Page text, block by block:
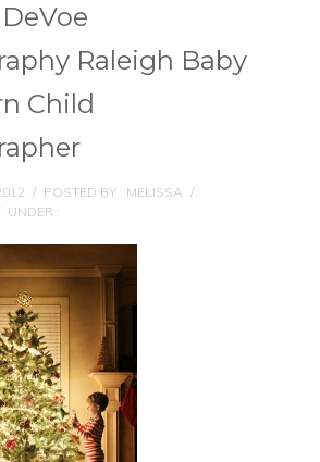
Raleigh Baby
Child
/ POSTED BY : MELISSA /
UNDER :